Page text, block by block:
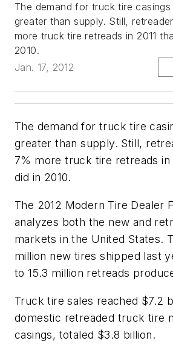
The demand for truck tire casings
greater than supply. Still,
more truck tire retreads in 2011
2010.
Jan. 17, 2012
The demand for truck tire
greater than supply. Still,
7% more truck tire retreads in
did in 2010.
The 2012 Modern Tire Dealer
analyzes both the new and
markets in the United States.
million new tires shipped last
to 15.3 million retreads
Truck tire sales reached $7.2
domestic retreaded truck tire
casings, totaled $3.8 billion.